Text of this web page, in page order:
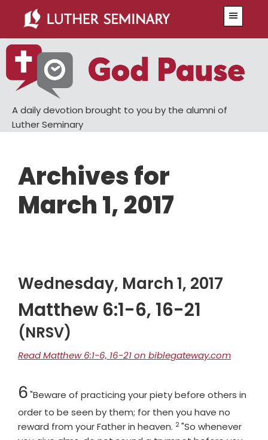
main
content
primary
sidebar
A daily devotion brought to you by the alumni of
Luther Seminary
Archives for
March 1, 2017
Wednesday, March 1, 2017
Matthew 6:1-6, 16-21
(NRSV)
Read Matthew 6:1-6, 16-21 on biblegateway.com
Chapter
6"Beware of practicing your piety before others in
order to be seen by them; for then you have no
reward from your Father in heaven. Verse
2"So whenever